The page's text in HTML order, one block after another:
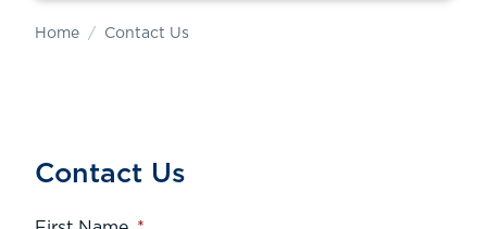
Home Contact Us
Contact Us